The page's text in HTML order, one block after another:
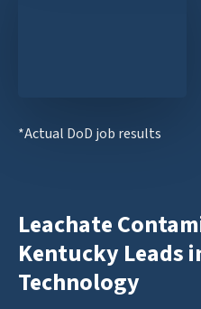
*Actual DoD job results
Leachate
Kentucky Leads
Technology